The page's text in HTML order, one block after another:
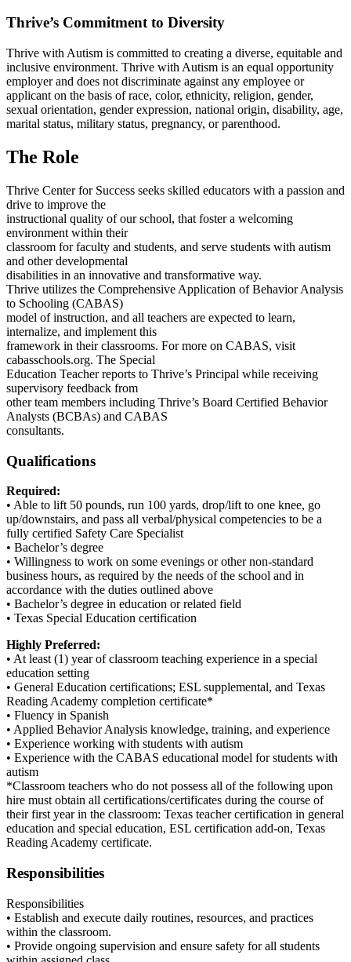
Thrive’s Commitment to Diversity
Thrive with Autism is committed to creating a diverse, equitable and
inclusive environment. Thrive with Autism is an equal opportunity
employer and does not discriminate against any employee or
applicant on the basis of race, color, ethnicity, religion, gender,
sexual orientation, gender expression, national origin, disability, age,
marital status, military status, pregnancy, or parenthood.
The Role
Thrive Center for Success seeks skilled educators with a passion and
drive to improve the
instructional quality of our school, that foster a welcoming
environment within their
classroom for faculty and students, and serve students with autism
and other developmental
disabilities in an innovative and transformative way.
Thrive utilizes the Comprehensive Application of Behavior Analysis
to Schooling (CABAS)
model of instruction, and all teachers are expected to learn,
internalize, and implement this
framework in their classrooms. For more on CABAS, visit
cabasschools.org. The Special
Education Teacher reports to Thrive’s Principal while receiving
supervisory feedback from
other team members including Thrive’s Board Certified Behavior
Analysts (BCBAs) and CABAS
consultants.
Qualifications
Required:
• Able to lift 50 pounds, run 100 yards, drop/lift to one knee, go
up/downstairs, and pass all verbal/physical competencies to be a
fully certified Safety Care Specialist
• Bachelor’s degree
• Willingness to work on some evenings or other non-standard
business hours, as required by the needs of the school and in
accordance with the duties outlined above
• Bachelor’s degree in education or related field
• Texas Special Education certification
Highly Preferred:
• At least (1) year of classroom teaching experience in a special
education setting
• General Education certifications; ESL supplemental, and Texas
Reading Academy completion certificate*
• Fluency in Spanish
• Applied Behavior Analysis knowledge, training, and experience
• Experience working with students with autism
• Experience with the CABAS educational model for students with
autism
*Classroom teachers who do not possess all of the following upon
hire must obtain all certifications/certificates during the course of
their first year in the classroom: Texas teacher certification in general
education and special education, ESL certification add-on, Texas
Reading Academy certificate.
Responsibilities
Responsibilities
• Establish and execute daily routines, resources, and practices
within the classroom.
• Provide ongoing supervision and ensure safety for all students